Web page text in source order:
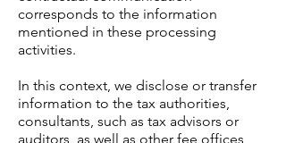
corresponds to the information
mentioned in these processing
activities.
In this context, we disclose or transfer
information to the tax authorities,
consultants, such as tax advisors or
auditors, as well as other fee offices